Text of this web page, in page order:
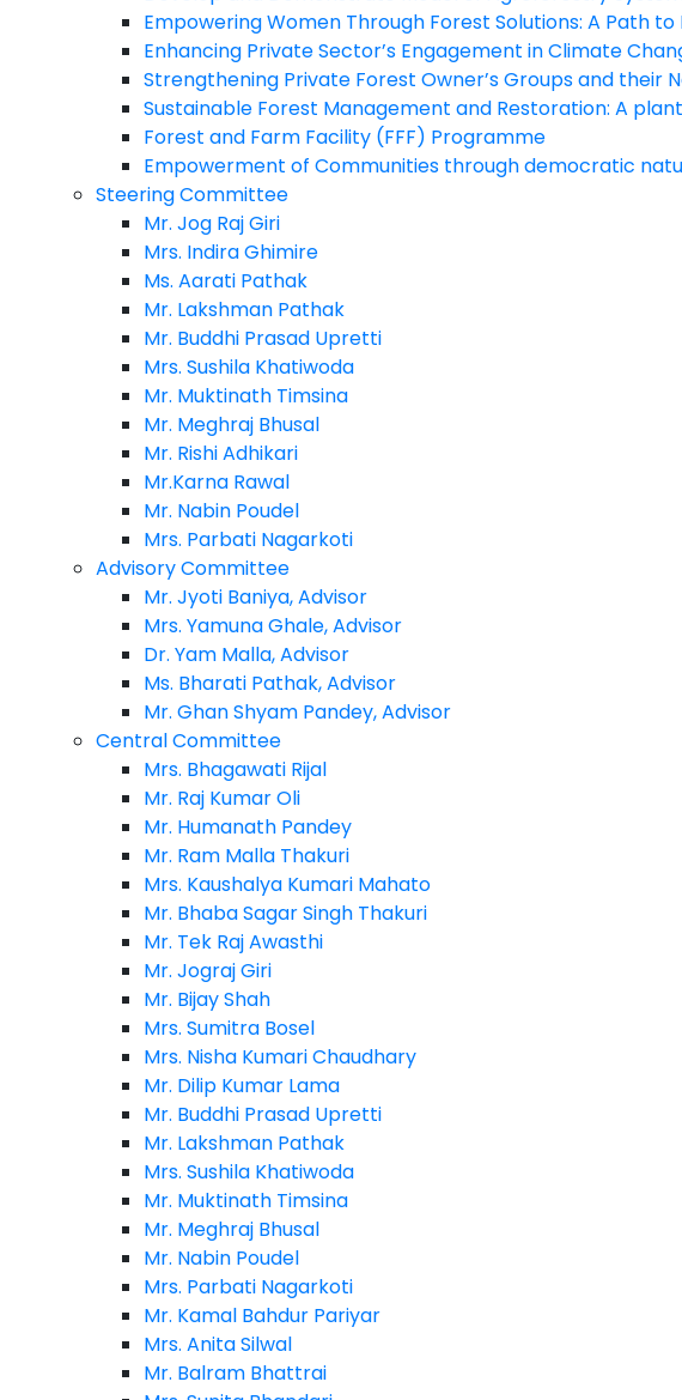
Empowering Women Through Forest Solutions: A Path
Enhancing Private Sector’s Engagement in Climate
Strengthening Private Forest Owner’s Groups and their
Sustainable Forest Management and Restoration: A
Forest and Farm Facility (FFF) Programme
Empowerment of Communities through democratic
Steering Committee
Mr. Jog Raj Giri
Mrs. Indira Ghimire
Ms. Aarati Pathak
Mr. Lakshman Pathak
Mr. Buddhi Prasad Upretti
Mrs. Sushila Khatiwoda
Mr. Muktinath Timsina
Mr. Meghraj Bhusal
Mr. Rishi Adhikari
Mr.Karna Rawal
Mr. Nabin Poudel
Mrs. Parbati Nagarkoti
Advisory Committee
Mr. Jyoti Baniya, Advisor
Mrs. Yamuna Ghale, Advisor
Dr. Yam Malla, Advisor
Ms. Bharati Pathak, Advisor
Mr. Ghan Shyam Pandey, Advisor
Central Committee
Mrs. Bhagawati Rijal
Mr. Raj Kumar Oli
Mr. Humanath Pandey
Mr. Ram Malla Thakuri
Mrs. Kaushalya Kumari Mahato
Mr. Bhaba Sagar Singh Thakuri
Mr. Tek Raj Awasthi
Mr. Jograj Giri
Mr. Bijay Shah
Mrs. Sumitra Bosel
Mrs. Nisha Kumari Chaudhary
Mr. Dilip Kumar Lama
Mr. Buddhi Prasad Upretti
Mr. Lakshman Pathak
Mrs. Sushila Khatiwoda
Mr. Muktinath Timsina
Mr. Meghraj Bhusal
Mr. Nabin Poudel
Mrs. Parbati Nagarkoti
Mr. Kamal Bahdur Pariyar
Mrs. Anita Silwal
Mr. Balram Bhattrai